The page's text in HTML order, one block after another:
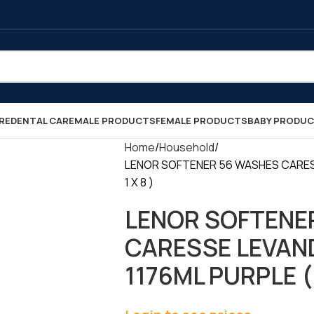
DENTAL CAREMALE PRODUCTSFEMALE PRODUCTSBABY
Home Household
LENOR SOFTENER 56 WASHES
1 X 8 )
LENOR
CARESSE
1176ML PURPLE